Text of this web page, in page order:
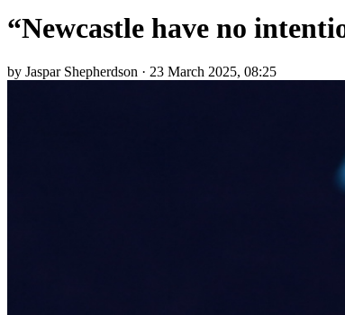
“Newcastle have no
by Jaspar Shepherdson · 23 March 2025, 08:25